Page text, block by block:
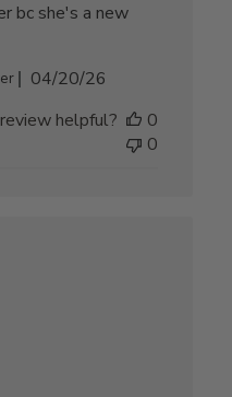
bc she's a new
Published
04/20/26
helpful?
0
0